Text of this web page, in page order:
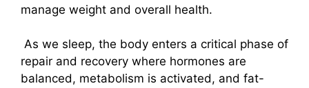
manage weight and overall health.
As we sleep, the body enters a critical phase of
repair and recovery where hormones are
balanced, metabolism is activated, and fat-